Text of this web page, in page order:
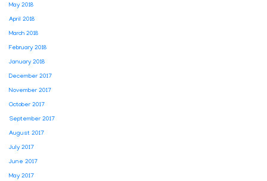
May 2018
April 2018
March 2018
February 2018
January 2018
December 2017
November 2017
October 2017
September 2017
August 2017
July 2017
June 2017
May 2017